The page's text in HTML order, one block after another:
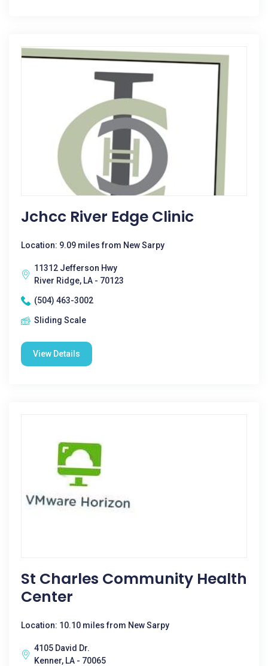
Jchcc River Edge Clinic
Location: 9.09 miles from New Sarpy
11312 Jefferson Hwy
River Ridge, LA - 70123
(504) 463-3002
Sliding Scale
View Details
St Charles Community Health
Center
Location: 10.10 miles from New Sarpy
4105 David Dr.
Kenner, LA - 70065